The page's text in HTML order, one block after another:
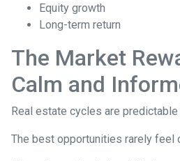
Equity growth
Long-term return
The Market
Calm and
Real estate cycles are predictable
The best opportunities rarely feel